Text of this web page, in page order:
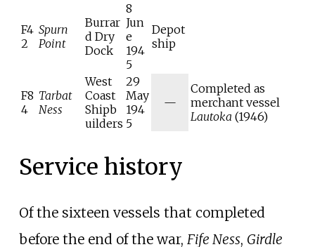
F4
2
Spurn
Point
Burrar
d Dry
Dock
8
Jun
e
194
5
Depot
ship
F8
4
Tarbat
Ness
West
Coast
Shipb
uilders
29
May
194
5
—
Completed as
merchant vessel
Lautoka (1946)
Service history
Of the sixteen vessels that completed
before the end of the war, Fife Ness, Girdle